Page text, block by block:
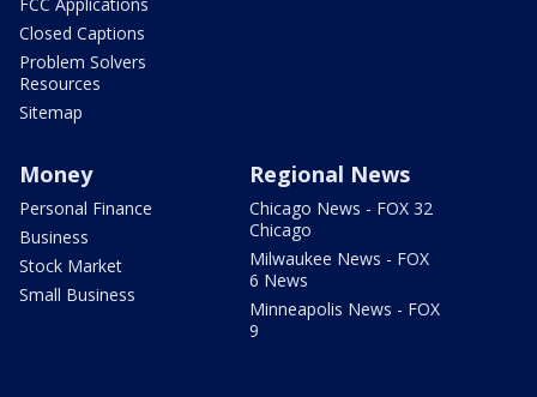
Closed Captions
Problem Solvers
Resources
Sitemap
Money
Personal Finance
Business
Stock Market
Small Business
Regional News
Chicago News - FOX 32
Chicago
Milwaukee News - FOX
6 News
Minneapolis News - FOX
9